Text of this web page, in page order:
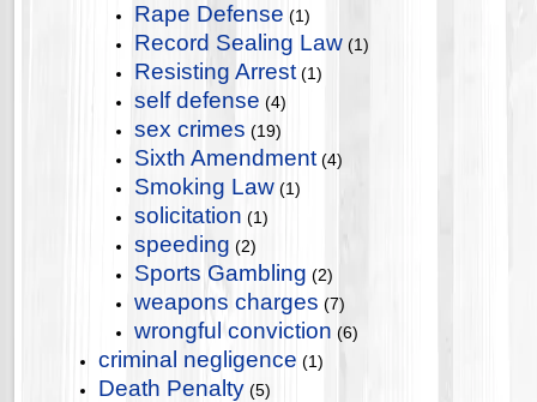
Rape Defense (1)
Record Sealing Law (1)
Resisting Arrest (1)
self defense (4)
sex crimes (19)
Sixth Amendment (4)
Smoking Law (1)
solicitation (1)
speeding (2)
Sports Gambling (2)
weapons charges (7)
wrongful conviction (6)
criminal negligence (1)
Death Penalty (5)